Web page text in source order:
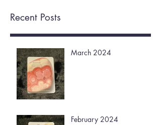
Recent Posts
March 2024
February 2024